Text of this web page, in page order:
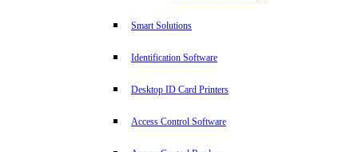
Smart Solutions
Identification Software
Desktop ID Card Printers
Access Control Software